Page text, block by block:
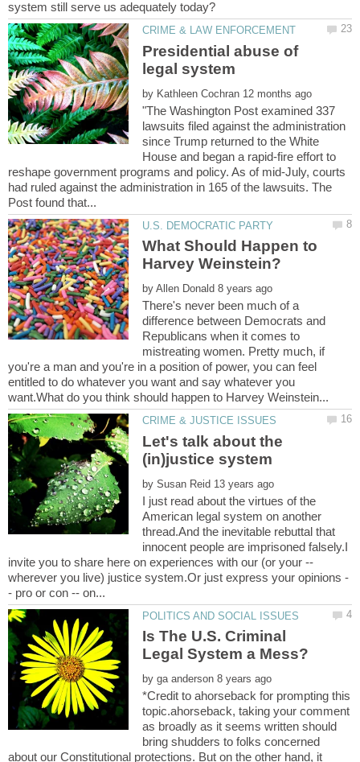
Presidential abuse of
by
"The Washington Post examined 337
lawsuits filed against the administration
since Trump returned to the White
House and began a rapid-fire effort to
reshape government programs and policy. As of mid-July, courts
had ruled against the administration in 165 of the lawsuits. The
What Should Happen to
by
There's never been much of a
difference between Democrats and
Republicans when it comes to
mistreating women. Pretty much, if
you're a man and you're in a position of power, you can feel
entitled to do whatever you want and say whatever you
Let's talk about the
by
I just read about the virtues of the
American legal system on another
thread.And the inevitable rebuttal that
innocent people are imprisoned falsely.I
invite you to share here on experiences with our (or your --
Is The U.S. Criminal
by
*Credit to ahorseback for prompting this
topic.ahorseback, taking your comment
as broadly as it seems written should
bring shudders to folks concerned
about our Constitutional protections. But on the other hand, it